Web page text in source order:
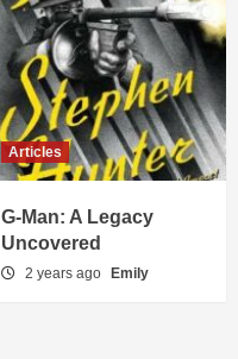
Articles
G-Man: A Legacy
Uncovered
2 years ago Emily